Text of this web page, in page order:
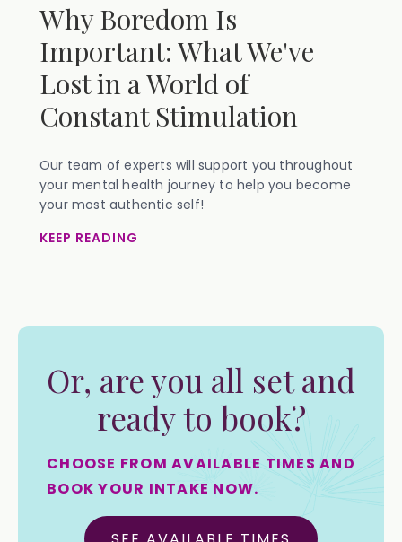
Why Boredom Is
Important: What We've
Lost in a World of
Constant Stimulation
Our team of experts will support you throughout
your mental health journey to help you become
your most authentic self!
KEEP READING
Or, are you all set and
ready to book?
CHOOSE FROM AVAILABLE TIMES AND
BOOK YOUR INTAKE NOW.